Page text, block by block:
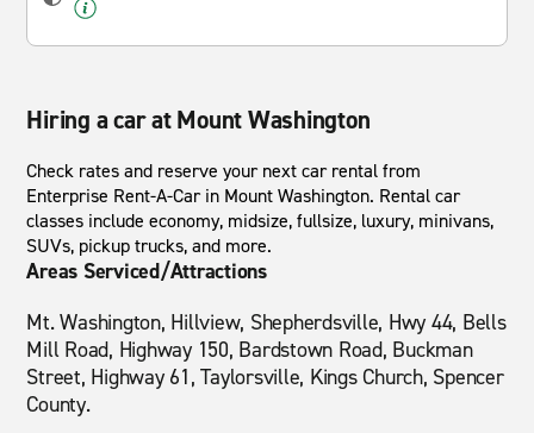
Hiring a car at Mount Washington
Check rates and reserve your next car rental from
Enterprise Rent-A-Car in Mount Washington. Rental car
classes include economy, midsize, fullsize, luxury, minivans,
SUVs, pickup trucks, and more.
Areas Serviced/Attractions
Mt. Washington, Hillview, Shepherdsville, Hwy 44, Bells
Mill Road, Highway 150, Bardstown Road, Buckman
Street, Highway 61, Taylorsville, Kings Church, Spencer
County.